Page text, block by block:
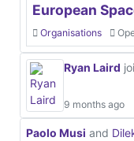
European
Organisations
Ryan Laird
9 months ago
Paolo Musi and